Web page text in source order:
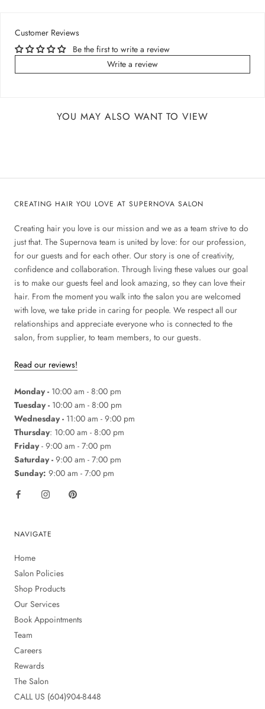
Customer Reviews
Be the first to write a review
Write a review
YOU MAY ALSO WANT TO VIEW
CREATING HAIR YOU LOVE AT SUPERNOVA SALON
Creating hair you love is our mission and we as a team strive to do
just that. The Supernova team is united by love: for our profession,
for our guests and for each other. Our story is one of creativity,
confidence and collaboration. Through living these values our goal
is to make our guests feel and look amazing, so they can love their
hair. From the moment you walk into the salon you are welcomed
with love, we take pride in caring for people. We respect all our
relationships and appreciate everyone who is connected to the
salon, from supplier, to team members, to our guests.
Read our reviews!
Monday - 10:00 am - 8:00 pm
Tuesday - 10:00 am - 8:00 pm
Wednesday - 11:00 am - 9:00 pm
Thursday: 10:00 am - 8:00 pm
Friday- 9:00 am - 7:00 pm
Saturday - 9:00 am - 7:00 pm
Sunday: 9:00 am - 7:00 pm
NAVIGATE
Home
Salon Policies
Shop Products
Our Services
Book Appointments
Team
Careers
Rewards
The Salon
CALL US (604)904-8448